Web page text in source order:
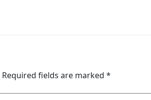
Required fields are marked *